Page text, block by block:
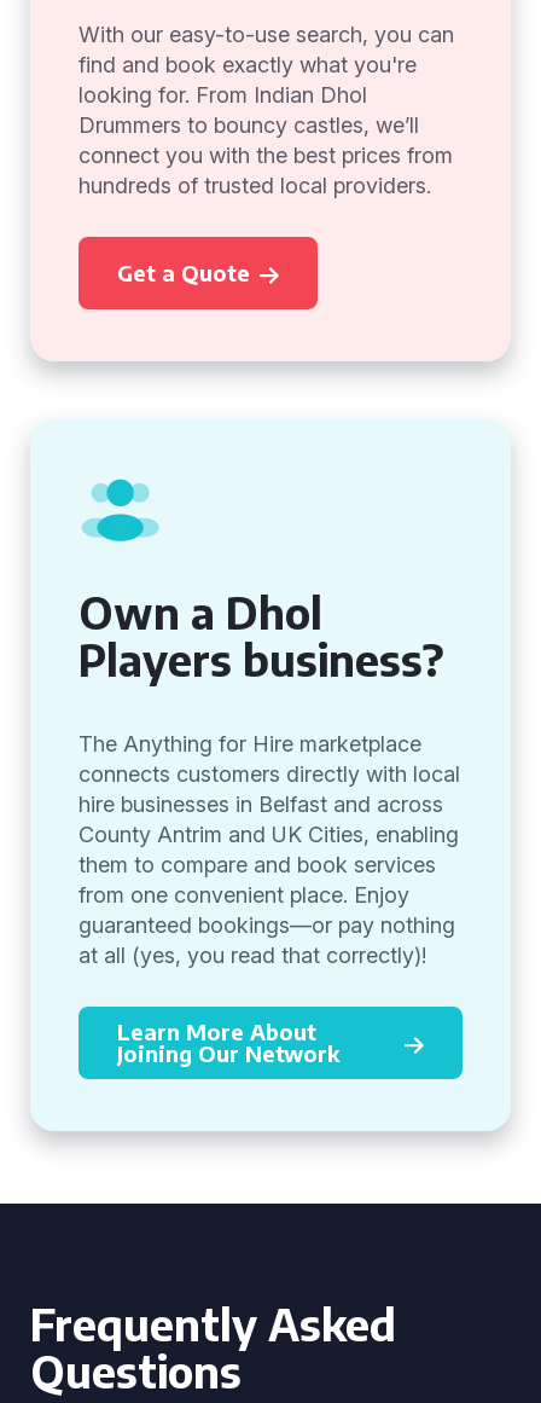
With our easy-to-use search, you can
find and book exactly what you're
looking for. From Indian Dhol
Drummers to bouncy castles, we’ll
connect you with the best prices from
hundreds of trusted local providers.
Get a Quote
Own a Dhol
Players business?
The Anything for Hire marketplace
connects customers directly with local
hire businesses in Belfast and across
County Antrim and UK Cities, enabling
them to compare and book services
from one convenient place. Enjoy
guaranteed bookings—or pay nothing
at all (yes, you read that correctly)!
Learn More About
Joining Our Network
Frequently Asked
Questions